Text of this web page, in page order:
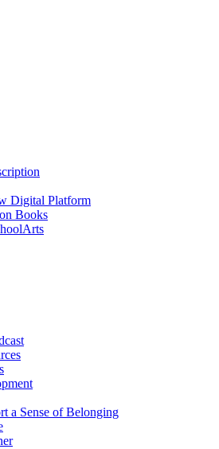
Digital Platform
Books
a Sense of Belonging